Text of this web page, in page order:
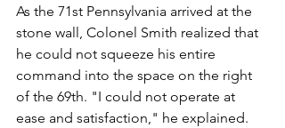
As the 71st Pennsylvania arrived at the
stone wall, Colonel Smith realized that
he could not squeeze his entire
command into the space on the right
of the 69th. "I could not operate at
ease and satisfaction," he explained.